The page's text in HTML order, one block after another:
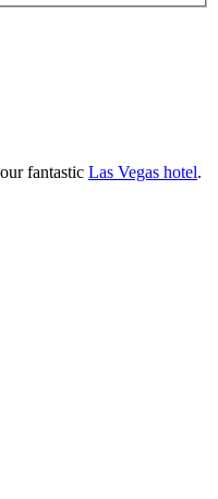
fantastic Las Vegas hotel.